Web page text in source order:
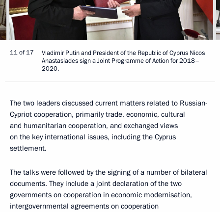
11 of 17
Vladimir Putin and President of the Republic of Cyprus Nicos
Anastasiades sign a Joint Programme of Action for 2018–
2020.
The two leaders discussed current matters related to Russian-
Cypriot cooperation, primarily trade, economic, cultural
and humanitarian cooperation, and exchanged views
on the key international issues, including the Cyprus
settlement.
The talks were followed by the signing of a number of bilateral
documents. They include a joint declaration of the two
governments on cooperation in economic modernisation,
intergovernmental agreements on cooperation